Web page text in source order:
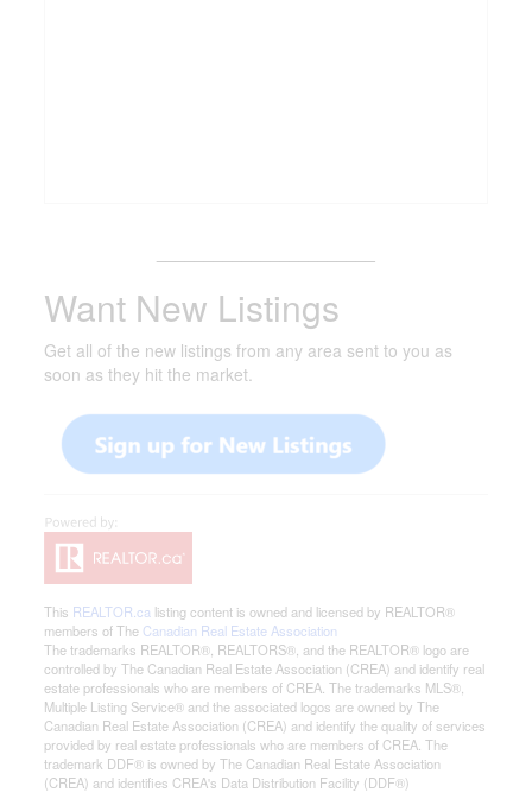
Want New Listings
Get all of the new listings from any area sent to you as
soon as they hit the market.
This REALTOR.ca listing content is owned and licensed by REALTOR®
members of The Canadian Real Estate Association
The trademarks REALTOR®, REALTORS®, and the REALTOR® logo are
controlled by The Canadian Real Estate Association (CREA) and identify real
estate professionals who are members of CREA. The trademarks MLS®,
Multiple Listing Service® and the associated logos are owned by The
Canadian Real Estate Association (CREA) and identify the quality of services
provided by real estate professionals who are members of CREA. The
trademark DDF® is owned by The Canadian Real Estate Association
(CREA) and identifies CREA's Data Distribution Facility (DDF®)